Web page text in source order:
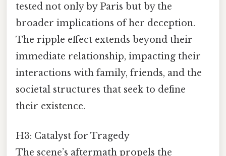
tested not only by Paris but by the
broader implications of her deception.
The ripple effect extends beyond their
immediate relationship, impacting their
interactions with family, friends, and the
societal structures that seek to define
their existence.
H3: Catalyst for Tragedy
The scene’s aftermath propels the